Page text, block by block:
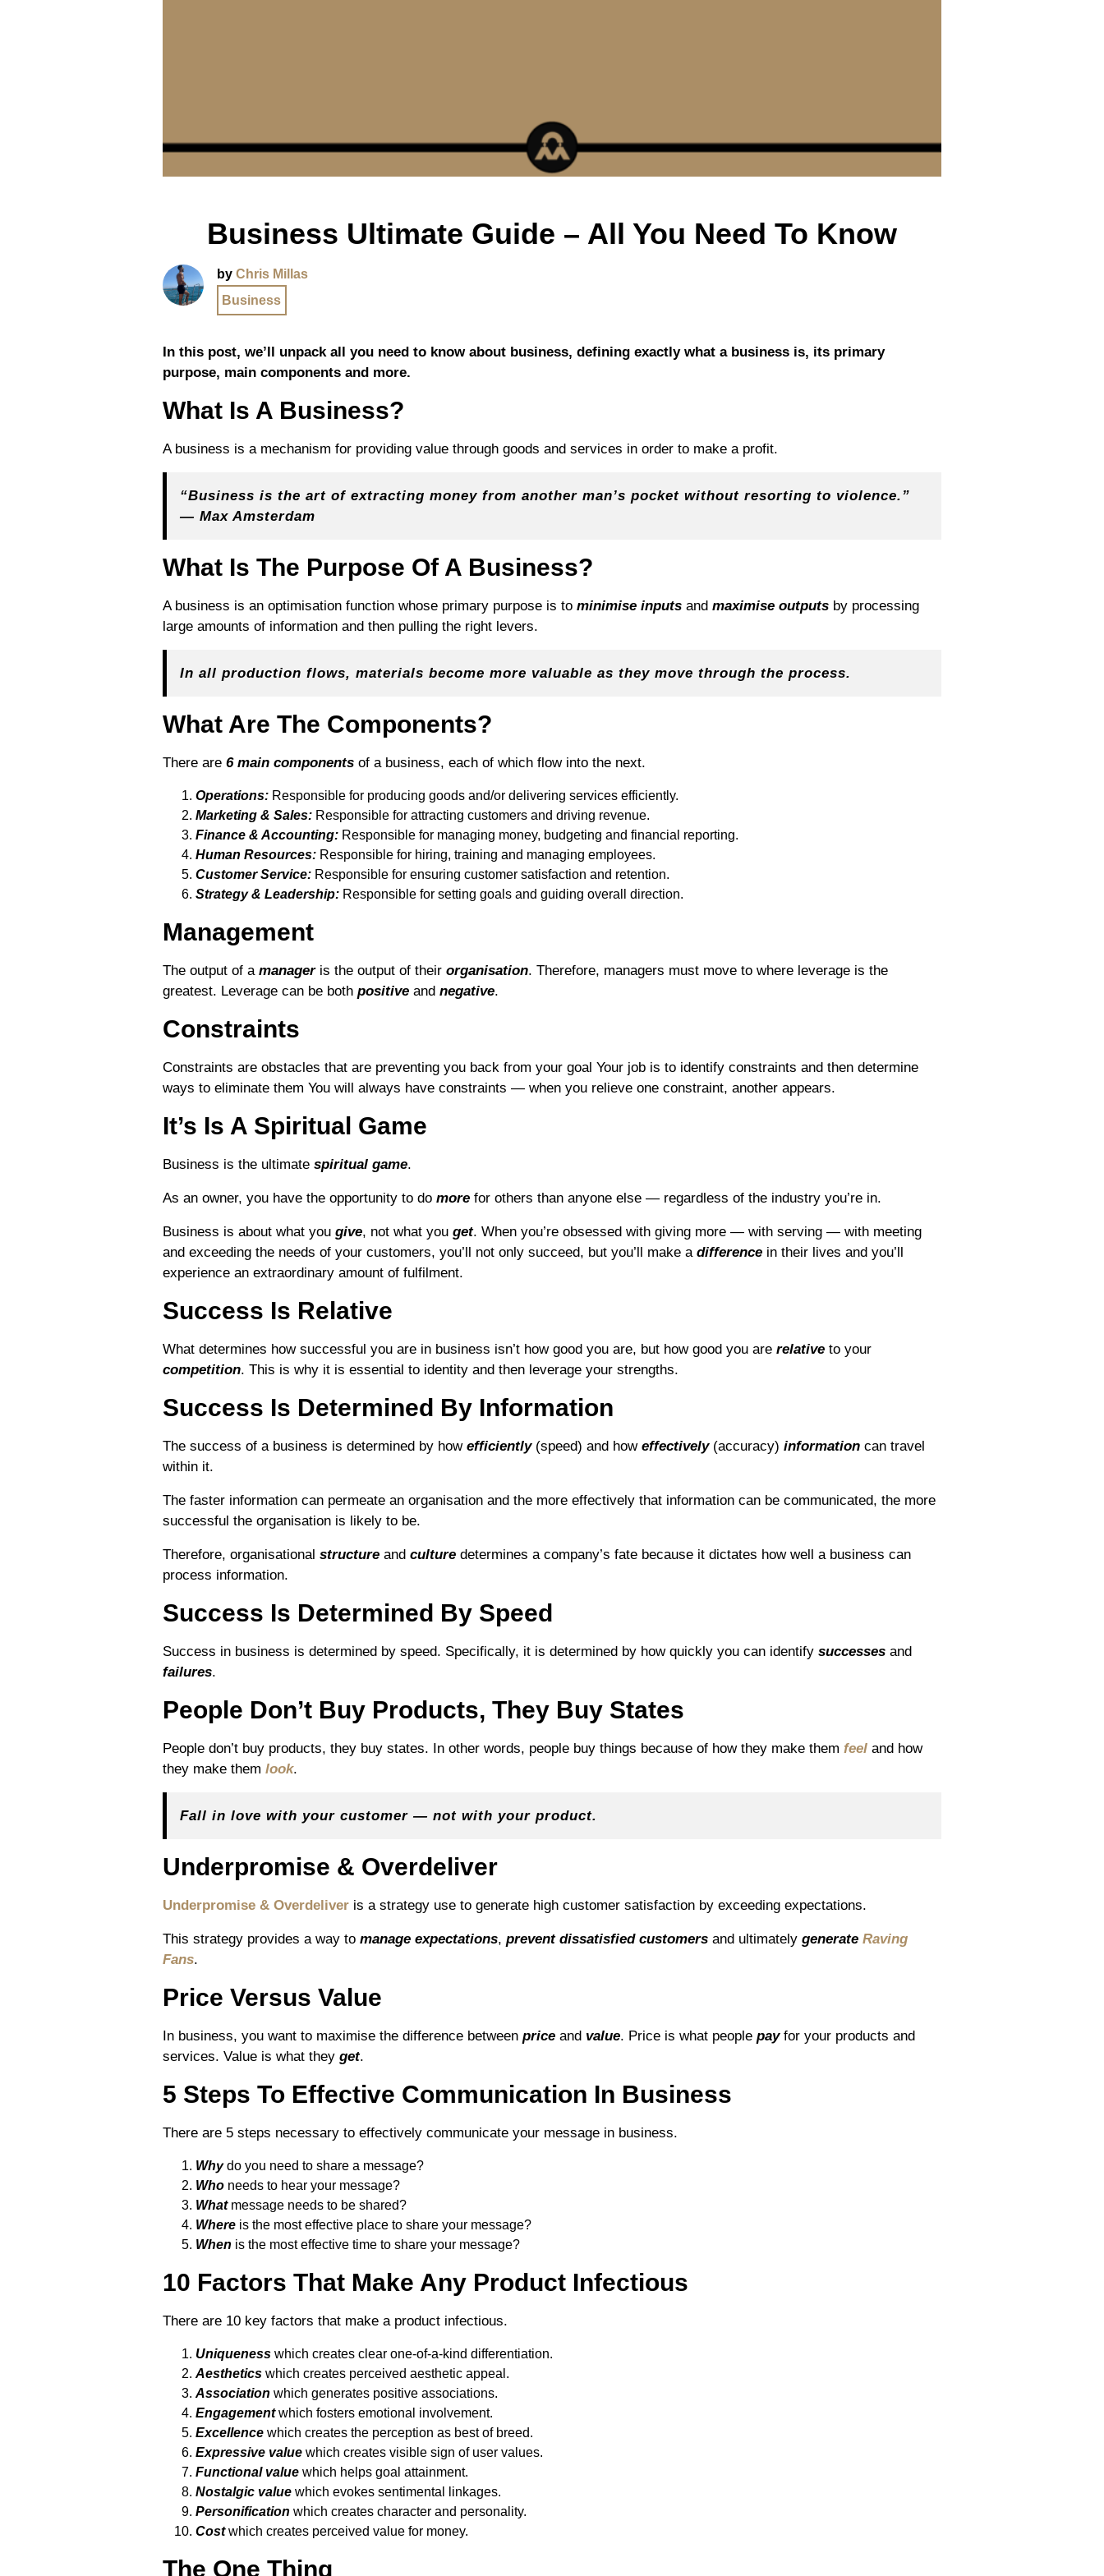
Business Ultimate Guide – All You Need To Know
by Chris Millas
Business
In this post, we’ll unpack all you need to know about business, defining exactly what a business is, its primary
purpose, main components and more.
What Is A Business?
A business is a mechanism for providing value through goods and services in order to make a profit.
“Business is the art of extracting money from another man’s pocket without resorting to violence.”
— Max Amsterdam
What Is The Purpose Of A Business?
A business is an optimisation function whose primary purpose is to minimise inputs and maximise outputs by processing
large amounts of information and then pulling the right levers.
In all production flows, materials become more valuable as they move through the process.
What Are The Components?
There are 6 main components of a business, each of which flow into the next.
Operations: Responsible for producing goods and/or delivering services efficiently.
Marketing & Sales: Responsible for attracting customers and driving revenue.
Finance & Accounting: Responsible for managing money, budgeting and financial reporting.
Human Resources: Responsible for hiring, training and managing employees.
Customer Service: Responsible for ensuring customer satisfaction and retention.
Strategy & Leadership: Responsible for setting goals and guiding overall direction.
Management
The output of a manageris the output of their organisation. Therefore, managers must move to where leverage is the
greatest. Leverage can be both positive and negative.
Constraints
Constraints are obstacles that are preventing you back from your goal Your job is to identify constraints and then determine
ways to eliminate them You will always have constraints — when you relieve one constraint, another appears.
It’s Is A Spiritual Game
Business is the ultimate spiritual game.
As an owner, you have the opportunity to do more for others than anyone else — regardless of the industry you’re in.
Business is about what you give, not what you get. When you’re obsessed with giving more — with serving — with meeting
and exceeding the needs of your customers, you’ll not only succeed, but you’ll make a difference in their lives and you’ll
experience an extraordinary amount of fulfilment.
Success Is Relative
What determines how successful you are in business isn’t how good you are, but how good you are relative to your
competition. This is why it is essential to identity and then leverage your strengths.
Success Is Determined By Information
The success of a business is determined by how efficiently(speed) and how effectively(accuracy) information can travel
within it.
The faster information can permeate an organisation and the more effectively that information can be communicated, the more
successful the organisation is likely to be.
Therefore, organisational structure and culture determines a company’s fate because it dictates how well a business can
process information.
Success Is Determined By Speed
Success in business is determined by speed. Specifically, it is determined by how quickly you can identify successes and
failures.
People Don’t Buy Products, They Buy States
People don’t buy products, they buy states. In other words, people buy things because of how they make them feel and how
they make them look.
Fall in love with your customer — not with your product.
Underpromise & Overdeliver
Underpromise & Overdeliver is a strategy use to generate high customer satisfaction by exceeding expectations.
This strategy provides a way to manage expectations, prevent dissatisfied customers and ultimately generate Raving
Fans.
Price Versus Value
In business, you want to maximise the difference between price and value. Price is what people payfor your products and
services. Value is what they get.
5 Steps To Effective Communication In Business
There are 5 steps necessary to effectively communicate your message in business.
Whydo you need to share a message?
Who needs to hear your message?
Whatmessage needs to be shared?
Where is the most effective place to share your message?
When is the most effective time to share your message?
10 Factors That Make Any Product Infectious
There are 10 key factors that make a product infectious.
Uniqueness which creates clear one-of-a-kind differentiation.
Aesthetics which creates perceived aesthetic appeal.
Association which generates positive associations.
Engagementwhich fosters emotional involvement.
Excellence which creates the perception as best of breed.
Expressive value which creates visible sign of user values.
Functional value which helps goal attainment.
Nostalgic value which evokes sentimental linkages.
Personification which creates character and personality.
Costwhich creates perceived value for money.
The One Thing